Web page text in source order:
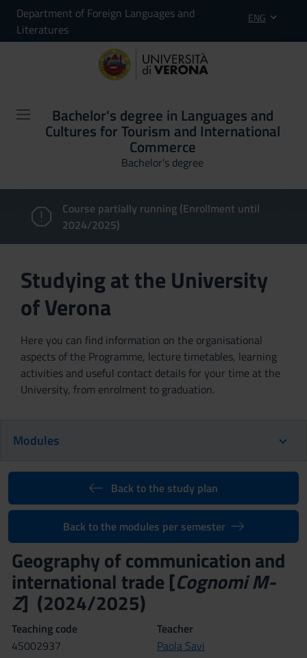
Department of Foreign Languages and
Literatures
ENG
Bachelor's degree in Languages and
Cultures for Tourism and International
Commerce
Bachelor's degree
Course partially running (Enrollment until
2024/2025)
Studying at the University
of Verona
Here you can find information on the organisational
aspects of the Programme, lecture timetables, learning
activities and useful contact details for your time at the
University, from enrolment to graduation.
Modules
Back to the study plan
Back to the modules per semester
Geography of communication and
international trade [Cognomi M-
Z] (2024/2025)
Teaching code
4S002937
Teacher
Paola Savi